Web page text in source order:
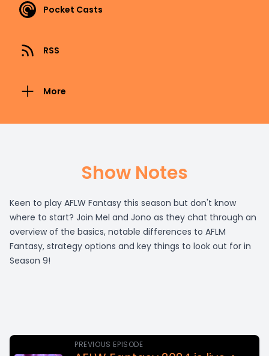
Pocket Casts
RSS
More
Show Notes
Keen to play AFLW Fantasy this season but don't know
where to start? Join Mel and Jono as they chat through an
overview of the basics, notable differences to AFLM
Fantasy, strategy options and key things to look out for in
Season 9!
PREVIOUS EPISODE